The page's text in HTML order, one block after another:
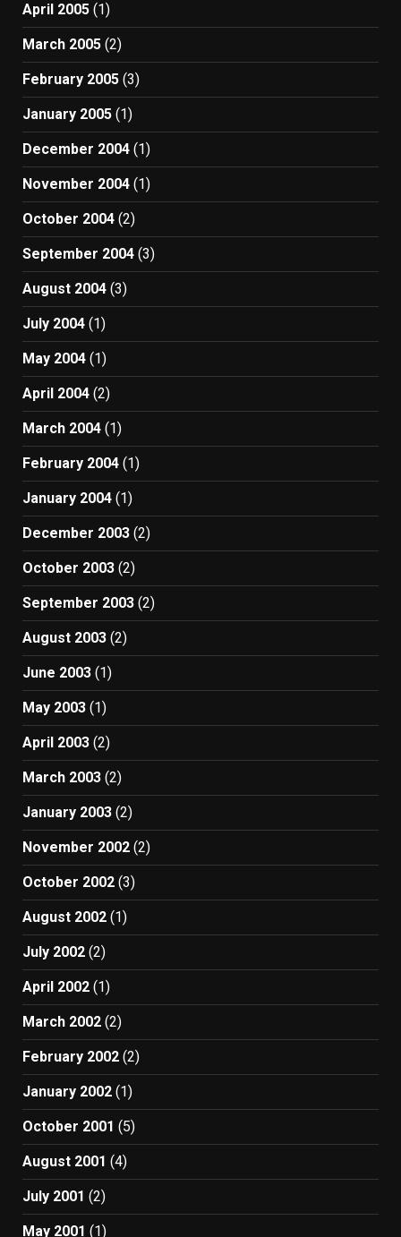
April 2005 (1)
March 2005 (2)
February 2005 (3)
January 2005 (1)
December 2004 (1)
November 2004 (1)
October 2004 (2)
September 2004 (3)
August 2004 (3)
July 2004 (1)
May 2004 (1)
April 2004 (2)
March 2004 (1)
February 2004 (1)
January 2004 (1)
December 2003 (2)
October 2003 (2)
September 2003 (2)
August 2003 (2)
June 2003 (1)
May 2003 (1)
April 2003 (2)
March 2003 (2)
January 2003 (2)
November 2002 (2)
October 2002 (3)
August 2002 (1)
July 2002 (2)
April 2002 (1)
March 2002 (2)
February 2002 (2)
January 2002 (1)
October 2001 (5)
August 2001 (4)
July 2001 (2)
May 2001 (1)